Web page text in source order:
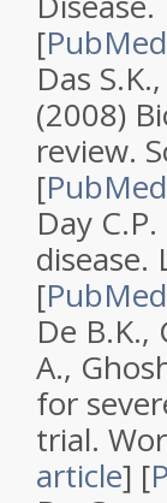
[PubMed
Das
(2008)
review.
[PubMed
Day
disease.
[PubMed
De B.K.,
A.,
for
trial.
article] [